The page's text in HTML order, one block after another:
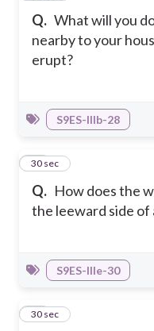
Q. What will you
nearby to your
erupt?
S9ES-IIIb-28
Q. How does the
the leeward side of
20
30 sec
S9ES-IIIe-30
21
30 sec